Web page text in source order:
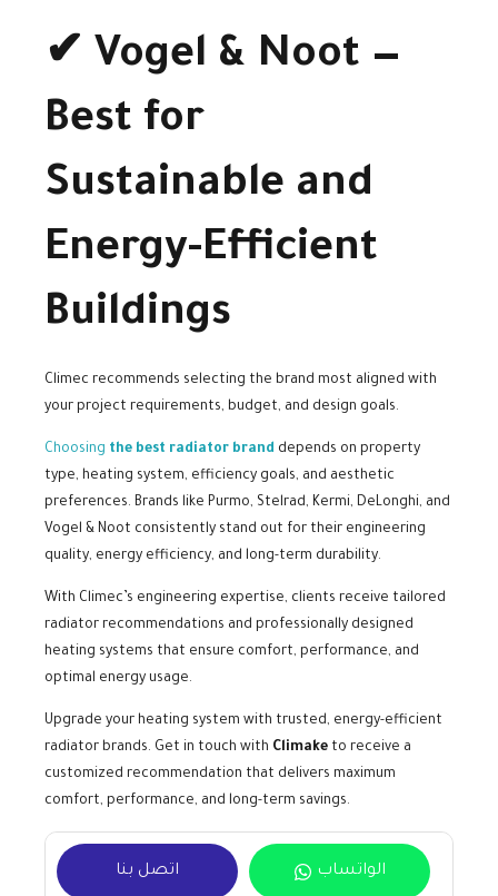
✔ Vogel & Noot —
Best for
Sustainable and
Energy-Efficient
Buildings
Climec recommends selecting the brand most aligned with
your project requirements, budget, and design goals.
Choosing the best radiator brand depends on property
type, heating system, efficiency goals, and aesthetic
preferences. Brands like Purmo, Stelrad, Kermi, DeLonghi, and
Vogel & Noot consistently stand out for their engineering
quality, energy efficiency, and long-term durability.
With Climec’s engineering expertise, clients receive tailored
radiator recommendations and professionally designed
heating systems that ensure comfort, performance, and
optimal energy usage.
Upgrade your heating system with trusted, energy-efficient
radiator brands. Get in touch with Climake to receive a
customized recommendation that delivers maximum
comfort, performance, and long-term savings.
اتصل بنا الواتساب